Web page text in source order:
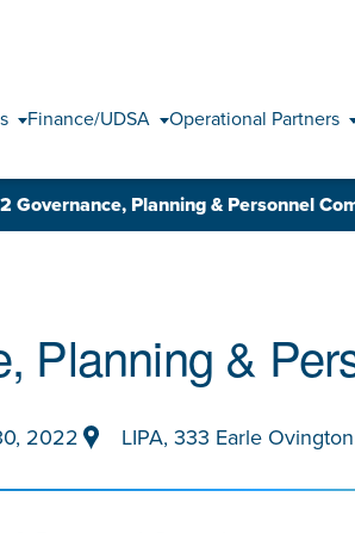
Finance/UDSA Operational Partners
Governance, Planning & Personnel
Planning &
2022 LIPA, 333 Earle